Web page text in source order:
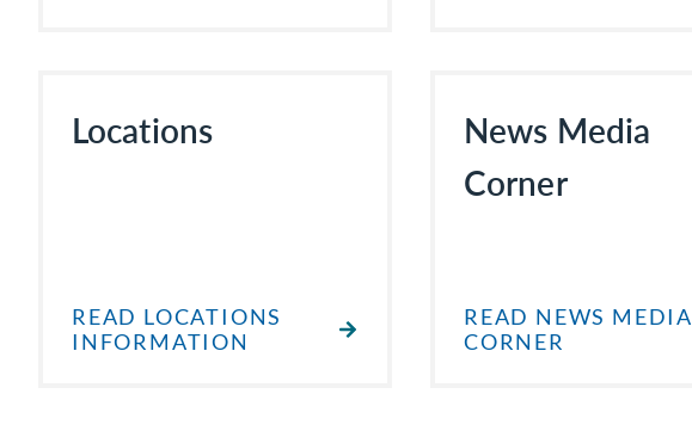
Locations
READ LOCATIONS
INFORMATION
News Media
Corner
READ NEWS MEDIA
CORNER